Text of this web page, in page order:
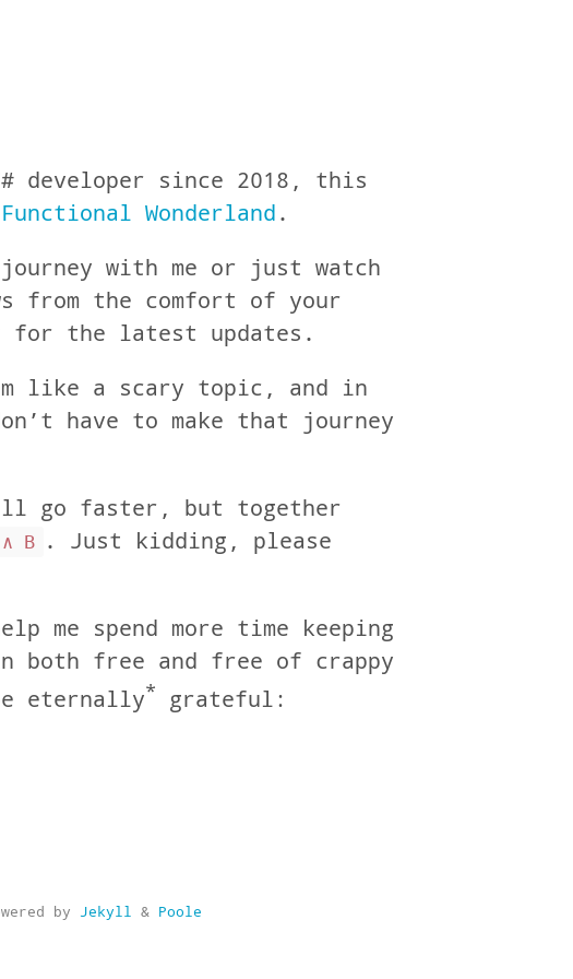
developer since 2018, this
Wonderland.
with me or just watch
from the comfort of your
for the latest updates.
like a scary topic, and in
have to make that journey
go faster, but together
B
. Just kidding, please
me spend more time keeping
both free and free of crappy
eternally* grateful:
by Jekyll & Poole